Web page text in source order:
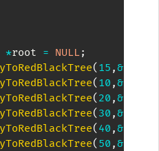
*root = NULL;
( 15 ,&
( 10 ,&
( 20 ,&
( 30 ,&
( 40 ,&
( 50 ,&